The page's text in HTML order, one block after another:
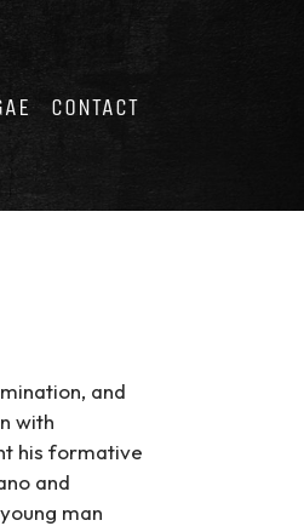
CONTACT
and
with
his formative
and
man